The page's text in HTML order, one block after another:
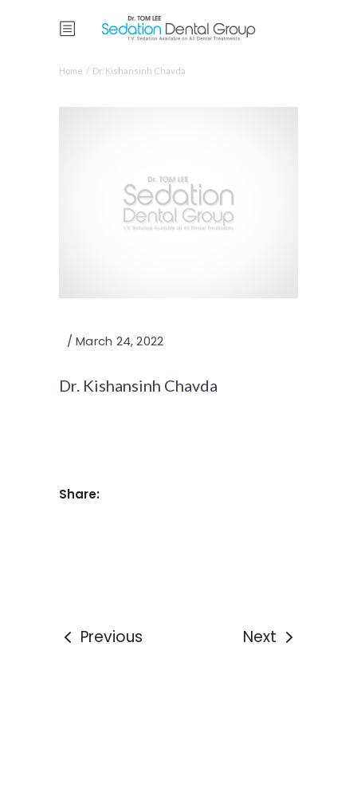
Home / Dr. Kishansinh Chavda
March 24, 2022
Dr. Kishansinh Chavda
Share:
Previous Next